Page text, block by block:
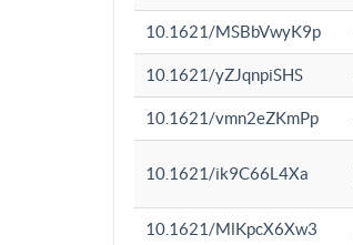
10.1621/MSBbVwyK9p
10.1621/yZJqnpiSHS
10.1621/vmn2eZKmPp
10.1621/ik9C66L4Xa
10.1621/MlKpcX6Xw3